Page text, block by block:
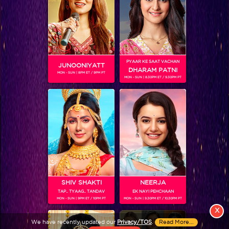
View More
Colors TV SHOWS
Colors TV VIDEOS
ABOUT Colors TV
FOLLOW Colors TV
JioStar India Pvt. Ltd. is one of India’s fastest growing entertainment networks
and a house of iconic brands that offers multi-platform, multi-generational and
We have recently updated our Privacy/TOS. Read More...
X
JUNOONIYATT
MON - SUN | 8PM ET / 9PM PT
PYAAR KE SAAT VACHAN
DHARAM PATNI
MON - SUN | 8.30PM ET / 9.30PM PT
SHIV SHAKTI
TAP.. TYAAG.. TANDAV
MON - SUN | 9PM ET / 10PM PT
NEERJA
EK NAYI PEHCHAAN
MON - SUN | 9.30PM ET / 10.30PM PT